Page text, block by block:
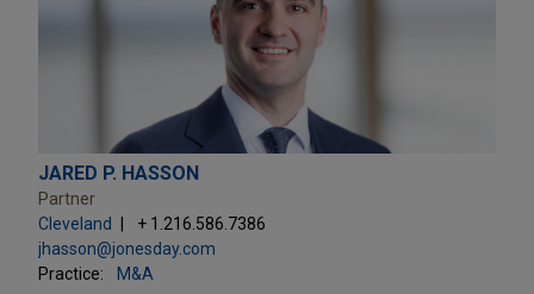
JARED P. HASSON
Partner
Cleveland
+ 1.216.586.7386
jhasson@jonesday.com
Practice:
M&A